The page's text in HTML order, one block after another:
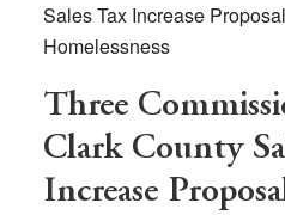
Sales Tax Increase
Homelessness
Three
Clark County
Increase